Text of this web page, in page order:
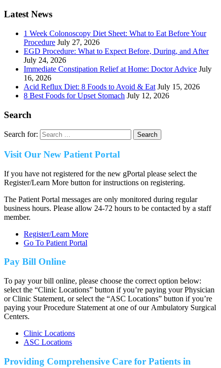
Latest News
1 Week Colonoscopy Diet Sheet: What to Eat Before Your
Procedure July 27, 2026
EGD Procedure: What to Expect Before, During, and After
July 24, 2026
Immediate Constipation Relief at Home: Doctor Advice July
16, 2026
Acid Reflux Diet: 8 Foods to Avoid & Eat July 15, 2026
8 Best Foods for Upset Stomach July 12, 2026
Search
Search for:
Visit Our New Patient Portal
If you have not registered for the new gPortal please select the
Register/Learn More button for instructions on registering.
The Patient Portal messages are only monitored during regular
business hours. Please allow 24-72 hours to be contacted by a staff
member.
Register/Learn More
Go To Patient Portal
Pay Bill Online
To pay your bill online, please choose the correct option below:
select the “Clinic Locations” button if you’re paying your Physician
or Clinic Statement, or select the “ASC Locations” button if you’re
paying your Procedure Statement at one of our Ambulatory Surgical
Centers.
Clinic Locations
ASC Locations
Providing Comprehensive Care for Patients in